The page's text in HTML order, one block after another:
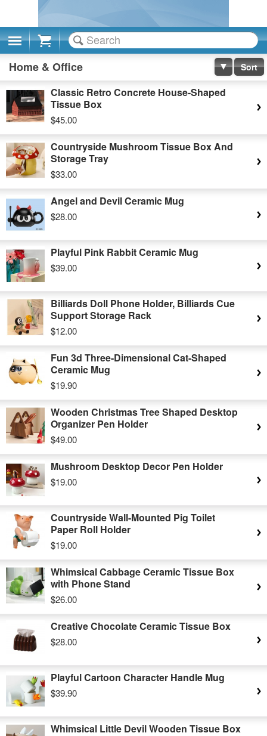
Cart
Home & Office Sort
Classic Retro Concrete House-Shaped
Tissue Box
$45.00
Countryside Mushroom Tissue Box And
Storage Tray
$33.00
Angel and Devil Ceramic Mug
$28.00
Playful Pink Rabbit Ceramic Mug
$39.00
Billiards Doll Phone Holder, Billiards Cue
Support Storage Rack
$12.00
Fun 3d Three-Dimensional Cat-Shaped
Ceramic Mug
$19.90
Wooden Christmas Tree Shaped Desktop
Organizer Pen Holder
$49.00
Mushroom Desktop Decor Pen Holder
$19.00
Countryside Wall-Mounted Pig Toilet
Paper Roll Holder
$19.00
Whimsical Cabbage Ceramic Tissue Box
with Phone Stand
$26.00
Creative Chocolate Ceramic Tissue Box
$28.00
Playful Cartoon Character Handle Mug
$39.90
Whimsical Little Devil Wooden Tissue Box